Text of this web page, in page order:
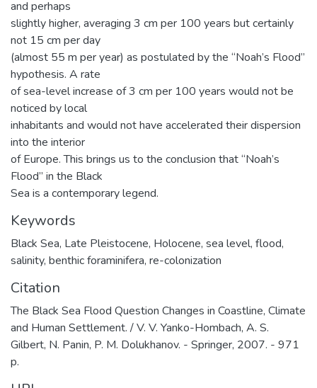
and perhaps
slightly higher, averaging 3 cm per 100 years but certainly
not 15 cm per day
(almost 55 m per year) as postulated by the “Noah’s Flood”
hypothesis. A rate
of sea-level increase of 3 cm per 100 years would not be
noticed by local
inhabitants and would not have accelerated their dispersion
into the interior
of Europe. This brings us to the conclusion that “Noah’s
Flood” in the Black
Sea is a contemporary legend.
Keywords
Black Sea, Late Pleistocene, Holocene, sea level, flood,
salinity, benthic foraminifera, re-colonization
Citation
The Black Sea Flood Question Changes in Coastline, Climate
and Human Settlement. / V. V. Yanko-Hombach, A. S.
Gilbert, N. Panin, P. M. Dolukhanov. - Springer, 2007. - 971
p.